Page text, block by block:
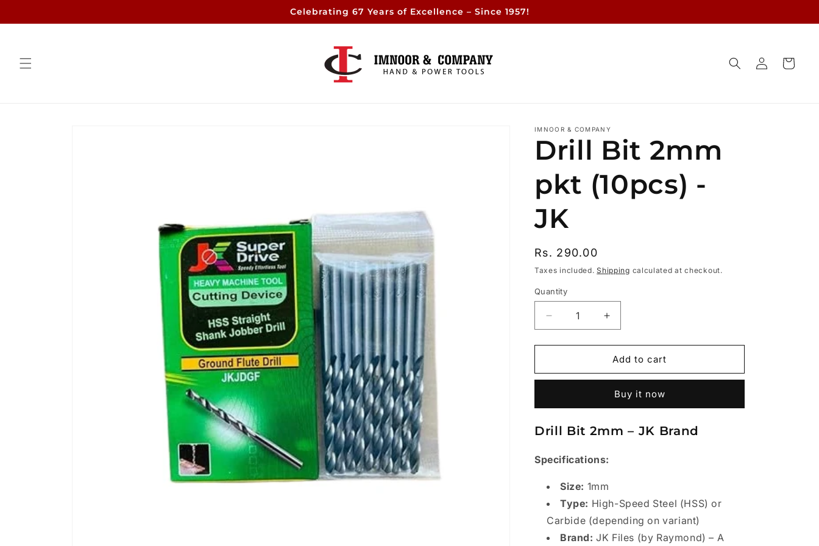
Celebrating 67 Years of Excellence – Since 1957!
Log
in
Cart
IMNOOR & COMPANY
Drill Bit 2mm
pkt (10pcs) -
JK
Regular
price
Rs. 290.00
Taxes included.Shipping calculated at checkout.
Quantity
Decrease
quantity
for
Bit
(10pcs)
-
JK
Increase
quantity
for
Drill
Bit
pkt
(10pcs)
JK
Add to cart
Buy it now
Drill Bit 2mm – JK Brand
Specifications:
Size: 1mm
Type: High-Speed Steel (HSS) or
Carbide (depending on variant)
Brand: JK Files (by Raymond) – A